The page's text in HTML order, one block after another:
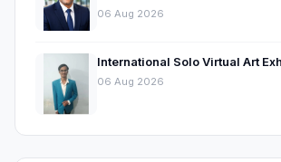
Hospitality Market
06 Aug 2026
International Solo Virtual Art
06 Aug 2026